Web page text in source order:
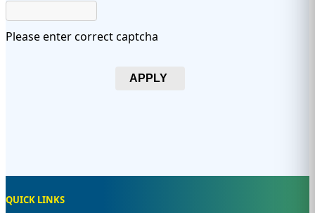
Please enter correct captcha
APPLY
QUICK LINKS